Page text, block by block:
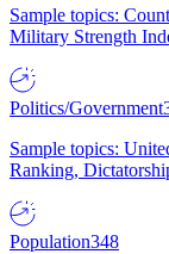
Sample topics:
Military Strength
Politics/Government
Sample topics:
Ranking,
Population348